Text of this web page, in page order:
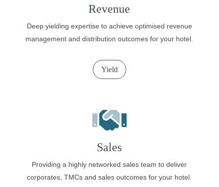
Revenue
Deep yielding expertise to achieve optimised revenue
management and distribution outcomes for your hotel.
Yield
Sales
Providing a highly networked sales team to deliver
corporates, TMCs and sales outcomes for your hotel.